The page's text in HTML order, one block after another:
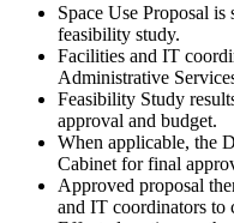
Space Use Proposal
feasibility study.
Facilities and IT
Administrative
Feasibility Study
approval and budget.
When applicable, the
Cabinet for final
Approved proposal
and IT coordinators to